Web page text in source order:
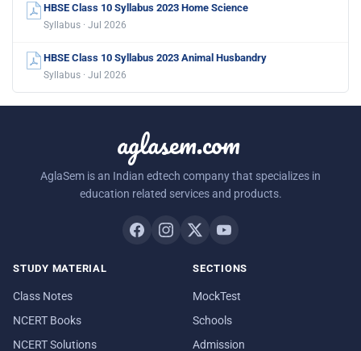
HBSE Class 10 Syllabus 2023 Home Science
Syllabus · Jul 2026
HBSE Class 10 Syllabus 2023 Animal Husbandry
Syllabus · Jul 2026
aglasem.com
AglaSem is an Indian edtech company that specializes in
education related services and products.
STUDY MATERIAL
Class Notes
NCERT Books
NCERT Solutions
SECTIONS
MockTest
Schools
Admission